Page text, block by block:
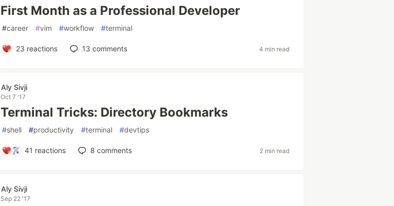
First Month as a Professional Developer
#career #vim #workflow #terminal
23 reactions 13 comments 4 min read
Aly Sivji
Oct 7 '17
Terminal Tricks: Directory Bookmarks
#shell #productivity #terminal #devtips
41 reactions 8 comments 2 min read
Aly Sivji
Sep 22 '17